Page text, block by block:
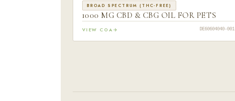
BROAD SPECTRUM (THC-FREE)
1000 MG CBD & CBG OIL FOR PETS
VIEW COA DE60604040-001